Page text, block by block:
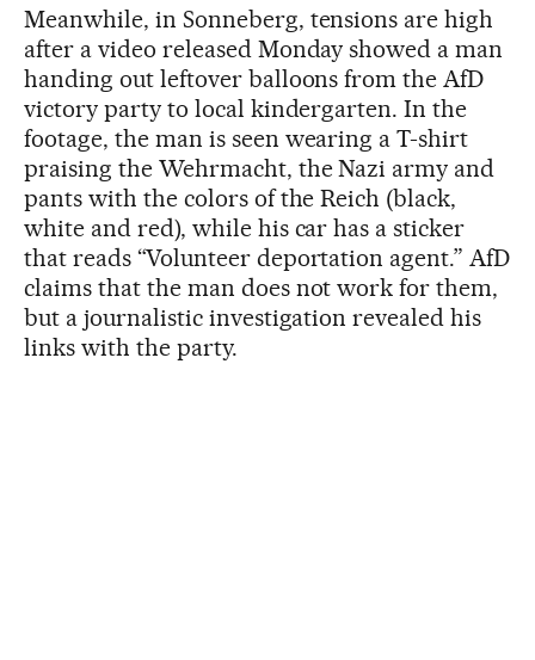
Meanwhile, in Sonneberg, tensions are high
after a video released Monday showed a man
handing out leftover balloons from the AfD
victory party to local kindergarten. In the
footage, the man is seen wearing a T-shirt
praising the Wehrmacht, the Nazi army and
pants with the colors of the Reich (black,
white and red), while his car has a sticker
that reads “Volunteer deportation agent.” AfD
claims that the man does not work for them,
but a journalistic investigation revealed his
links with the party.